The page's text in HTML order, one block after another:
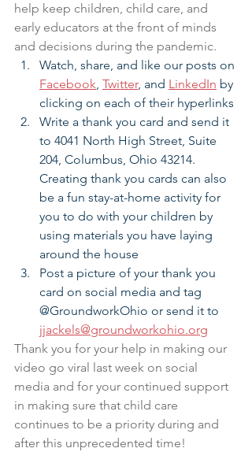
help keep children, child care, and
early educators at the front of minds
and decisions during the pandemic.
Watch, share, and like our posts on
Facebook, Twitter, and LinkedIn by
clicking on each of their hyperlinks
Write a thank you card and send it
to 4041 North High Street, Suite
204, Columbus, Ohio 43214.
Creating thank you cards can also
be a fun stay-at-home activity for
you to do with your children by
using materials you have laying
around the house
Post a picture of your thank you
card on social media and tag
@GroundworkOhio or send it to
jjackels@groundworkohio.org
Thank you for your help in making our
video go viral last week on social
media and for your continued support
in making sure that child care
continues to be a priority during and
after this unprecedented time!